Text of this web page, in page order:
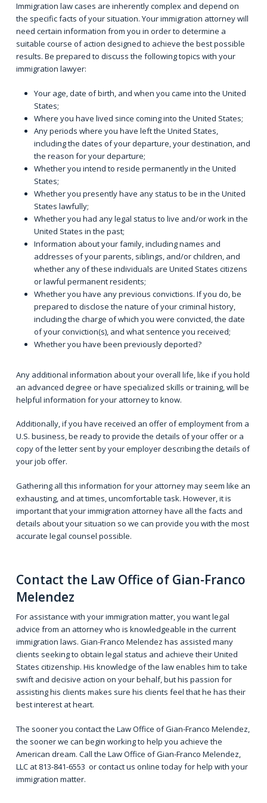
Immigration law cases are inherently complex and depend on
the specific facts of your situation. Your immigration attorney will
need certain information from you in order to determine a
suitable course of action designed to achieve the best possible
results. Be prepared to discuss the following topics with your
immigration lawyer:
Your age, date of birth, and when you came into the United
States;
Where you have lived since coming into the United States;
Any periods where you have left the United States,
including the dates of your departure, your destination, and
the reason for your departure;
Whether you intend to reside permanently in the United
States;
Whether you presently have any status to be in the United
States lawfully;
Whether you had any legal status to live and/or work in the
United States in the past;
Information about your family, including names and
addresses of your parents, siblings, and/or children, and
whether any of these individuals are United States citizens
or lawful permanent residents;
Whether you have any previous convictions. If you do, be
prepared to disclose the nature of your criminal history,
including the charge of which you were convicted, the date
of your conviction(s), and what sentence you received;
Whether you have been previously deported?
Any additional information about your overall life, like if you hold
an advanced degree or have specialized skills or training, will be
helpful information for your attorney to know.
Additionally, if you have received an offer of employment from a
U.S. business, be ready to provide the details of your offer or a
copy of the letter sent by your employer describing the details of
your job offer.
Gathering all this information for your attorney may seem like an
exhausting, and at times, uncomfortable task. However, it is
important that your immigration attorney have all the facts and
details about your situation so we can provide you with the most
accurate legal counsel possible.
Contact the Law Office of Gian-Franco
Melendez
For assistance with your immigration matter, you want legal
advice from an attorney who is knowledgeable in the current
immigration laws. Gian-Franco Melendez has assisted many
clients seeking to obtain legal status and achieve their United
States citizenship. His knowledge of the law enables him to take
swift and decisive action on your behalf, but his passion for
assisting his clients makes sure his clients feel that he has their
best interest at heart.
The sooner you contact the Law Office of Gian-Franco Melendez,
the sooner we can begin working to help you achieve the
American dream. Call the Law Office of Gian-Franco Melendez,
LLC at 813-841-6553 orcontact us online today for help with your
immigration matter.